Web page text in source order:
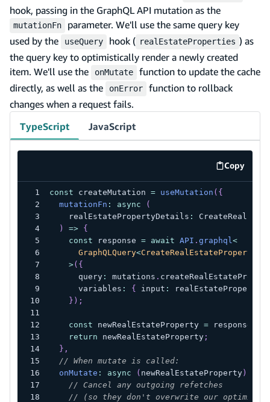
hook, passing in the GraphQL API mutation as the
mutationFn
parameter. We'll use the same query key
used by the
useQuery hook ( realEstateProperties ) as
the query key to optimistically render a newly created
item. We'll use the
onMutate
function to update the cache
directly, as well as the
onError
function to rollback
changes when a request fails.
TypeScript
JavaScript
Copy
code
const createMutation = useMutation ( {
mutationFn : async
(
    realEstatePropertyDetails
:
)
=>
{
const response = await API . graphql <
      GraphQLQuery
<
>( {
      query
: mutations .
      variables
: { input :
} ) ;
const newRealEstateProperty = response
return newRealEstateProperty;
} ,
// When mutate is called:
onMutate : async ( newRealEstateProperty)
// Cancel any outgoing refetches
// (so they don't overwrite our optimistic